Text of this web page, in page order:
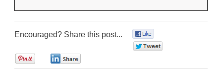
Encouraged? Share this post...